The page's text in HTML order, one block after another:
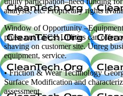
analysis, etc. Proprietary rights
Window of Opportunity
phase out CFCs! Utilities can offer
shaving on customer site. Unreg
equipment, service.
• Friction & Wear Technology
Surface Modification and
assessment